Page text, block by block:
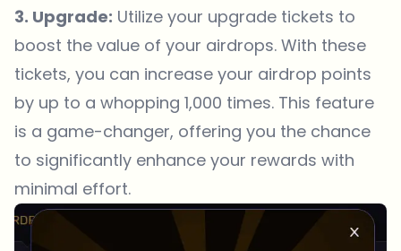
3. Upgrade: Utilize your upgrade tickets to
boost the value of your airdrops. With these
tickets, you can increase your airdrop points
by up to a whopping 1,000 times. This feature
is a game-changer, offering you the chance
to significantly enhance your rewards with
minimal effort.